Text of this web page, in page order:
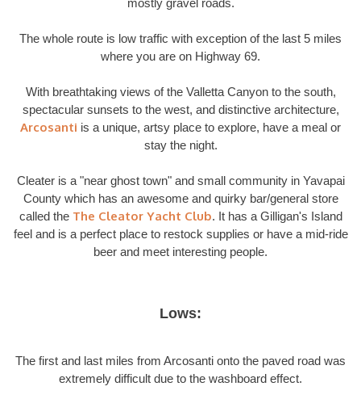
mostly gravel roads.
The whole route is low traffic with exception of the last 5 miles
where you are on Highway 69.
With breathtaking views of the Valletta Canyon to the south,
spectacular sunsets to the west, and distinctive architecture,
Arcosanti is a unique, artsy place to explore, have a meal or
stay the night.
Cleater is a "near ghost town" and small community in Yavapai
County which has an awesome and quirky bar/general store
called the The Cleator Yacht Club. It has a Gilligan's Island
feel and is a perfect place to restock supplies or have a mid-ride
beer and meet interesting people.
Lows:
The first and last miles from Arcosanti onto the paved road was
extremely difficult due to the washboard effect.